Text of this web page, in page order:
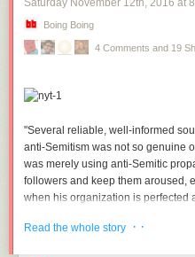
from the very beginning. We value
and support as we continue to grow.
Saturday November 12th, 2016 at
Boing Boing
4 Comments and 19
"Several reliable, well-informed
anti-Semitism was not so genuine
was merely using anti-Semitic
followers and keep them aroused,
when his organization is perfected
Read the whole story
· ·